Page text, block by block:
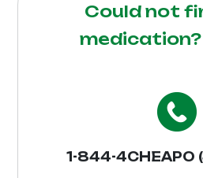
Could not
medication?
1-844-